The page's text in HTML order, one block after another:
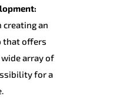
creating an
that offers
array of
for a